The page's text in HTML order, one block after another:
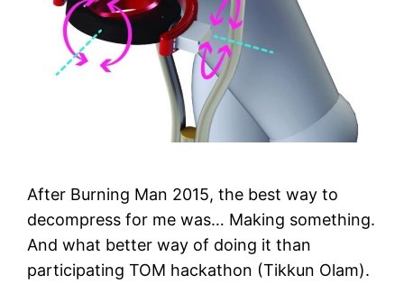
After Burning Man 2015, the best way to
decompress for me was… Making something.
And what better way of doing it than
participating TOM hackathon (Tikkun Olam).